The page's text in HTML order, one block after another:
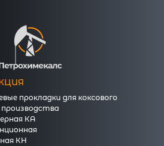
прокладки для коксового
производства
КА
КН